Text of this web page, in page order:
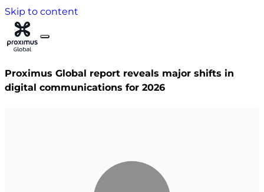
Skip to content
Proximus Global report reveals major shifts in
digital communications for 2026